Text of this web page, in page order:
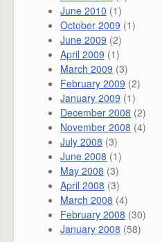
June 2010 (1)
October 2009 (1)
June 2009 (2)
April 2009 (1)
March 2009 (3)
February 2009 (2)
January 2009 (1)
December 2008 (2)
November 2008 (4)
July 2008 (3)
June 2008 (1)
May 2008 (3)
April 2008 (3)
March 2008 (4)
February 2008 (30)
January 2008 (58)